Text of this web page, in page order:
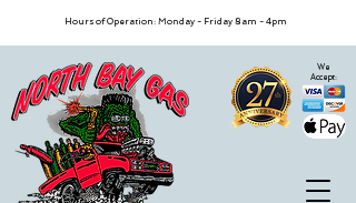
We
Accept:
Hours of Operation: Monday - Friday 8am - 4pm